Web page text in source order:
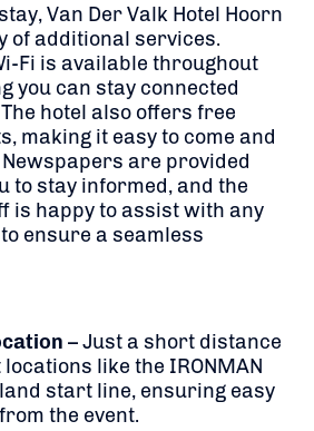
Van Der Valk Hotel Hoorn
of additional services.
Fi is available throughout
you can stay connected
hotel also offers free
making it easy to come and
Newspapers are provided
to stay informed, and the
is happy to assist with any
ensure a seamless
– Just a short distance
like the IRONMAN
start line, ensuring easy
the event.